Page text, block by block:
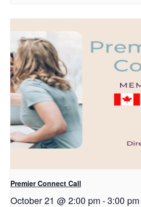
Premier Connect Call
October 21 @ 2:00 pm-3:00 pm